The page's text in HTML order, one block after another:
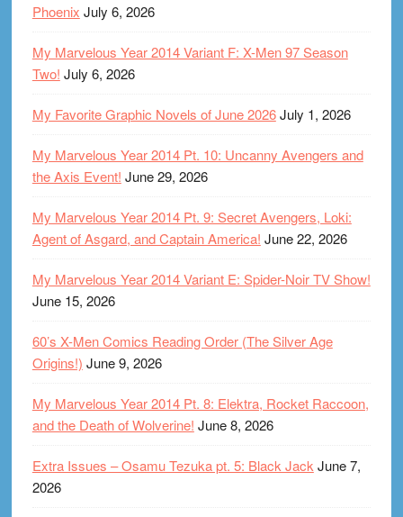
Phoenix July 6, 2026
My Marvelous Year 2014 Variant F: X-Men 97 Season
Two! July 6, 2026
My Favorite Graphic Novels of June 2026July 1, 2026
My Marvelous Year 2014 Pt. 10: Uncanny Avengers and
the Axis Event! June 29, 2026
My Marvelous Year 2014 Pt. 9: Secret Avengers, Loki:
Agent of Asgard, and Captain America! June 22, 2026
My Marvelous Year 2014 Variant E: Spider-Noir TV Show!
June 15, 2026
60’s X-Men Comics Reading Order (The Silver Age
Origins!) June 9, 2026
My Marvelous Year 2014 Pt. 8: Elektra, Rocket Raccoon,
and the Death of Wolverine! June 8, 2026
Extra Issues – Osamu Tezuka pt. 5: Black Jack June 7,
2026